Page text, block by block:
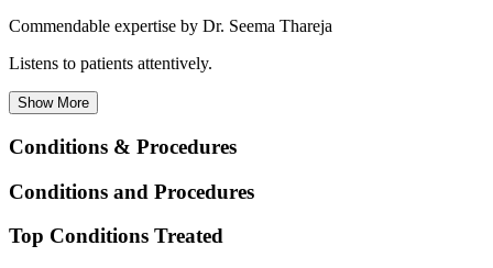
Commendable expertise by Dr. Seema Thareja
Listens to patients attentively.
ShowMore
Conditions & Procedures
Conditions and Procedures
Top Conditions Treated